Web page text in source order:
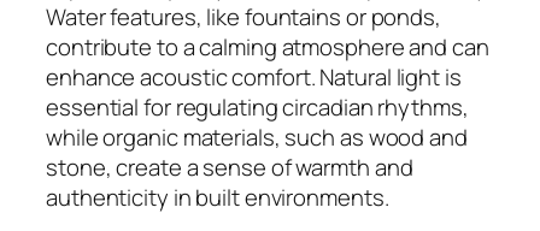
Water features, like fountains or ponds,
contribute to a calming atmosphere and can
enhance acoustic comfort. Natural light is
essential for regulating circadian rhythms,
while organic materials, such as wood and
stone, create a sense of warmth and
authenticity in built environments.